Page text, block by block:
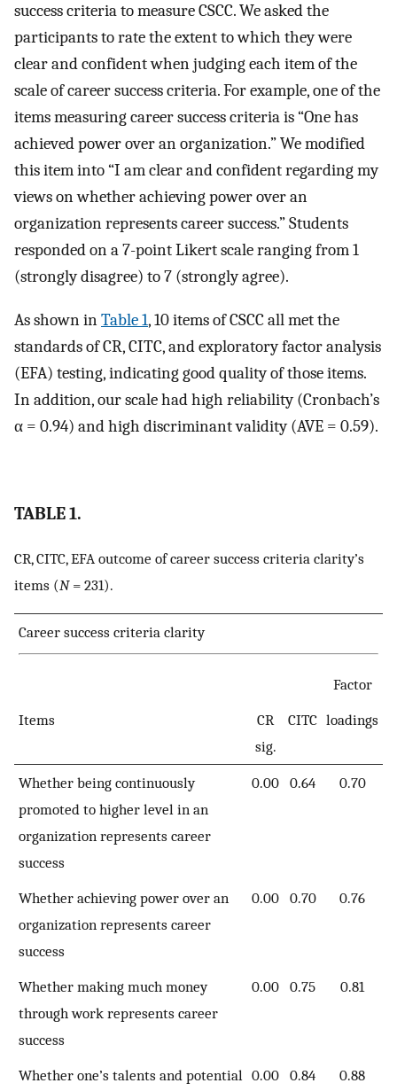
success criteria to measure CSCC. We asked the
participants to rate the extent to which they were
clear and confident when judging each item of the
scale of career success criteria. For example, one of the
items measuring career success criteria is “One has
achieved power over an organization.” We modified
this item into “I am clear and confident regarding my
views on whether achieving power over an
organization represents career success.” Students
responded on a 7-point Likert scale ranging from 1
(strongly disagree) to 7 (strongly agree).
As shown inTable 1, 10 items of CSCC all met the
standards of CR, CITC, and exploratory factor analysis
(EFA) testing, indicating good quality of those items.
In addition, our scale had high reliability (Cronbach’s
α = 0.94) and high discriminant validity (AVE = 0.59).
TABLE 1.
CR, CITC, EFA outcome of career success criteria clarity’s
items (N= 231).
Career success criteria clarity
Factor
Items
CR
sig.
CITC loadings
Whether being continuously
promoted to higher level in an
organization represents career
success
0.00 0.64 0.70
Whether achieving power over an
organization represents career
success
0.00 0.70 0.76
Whether making much money
through work represents career
success
0.00 0.75 0.81
Whether one’s talents and potential 0.00 0.84 0.88